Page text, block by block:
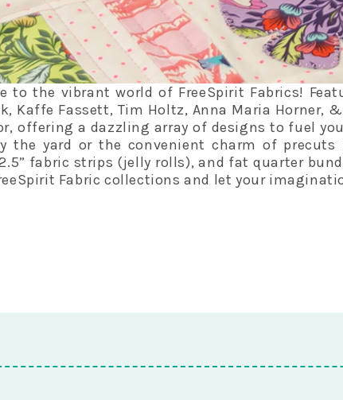
to the vibrant world of FreeSpirit Fabrics!
Kaffe Fassett, Tim Holtz, Anna Maria
offering a dazzling array of designs to fuel
the yard or the convenient charm of precuts
fabric strips (jelly rolls), and fat quarter
Fabric collections and let your